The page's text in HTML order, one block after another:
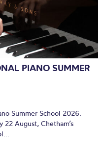
PIANO SUMMER
Summer School 2026.
22 August, Chetham’s